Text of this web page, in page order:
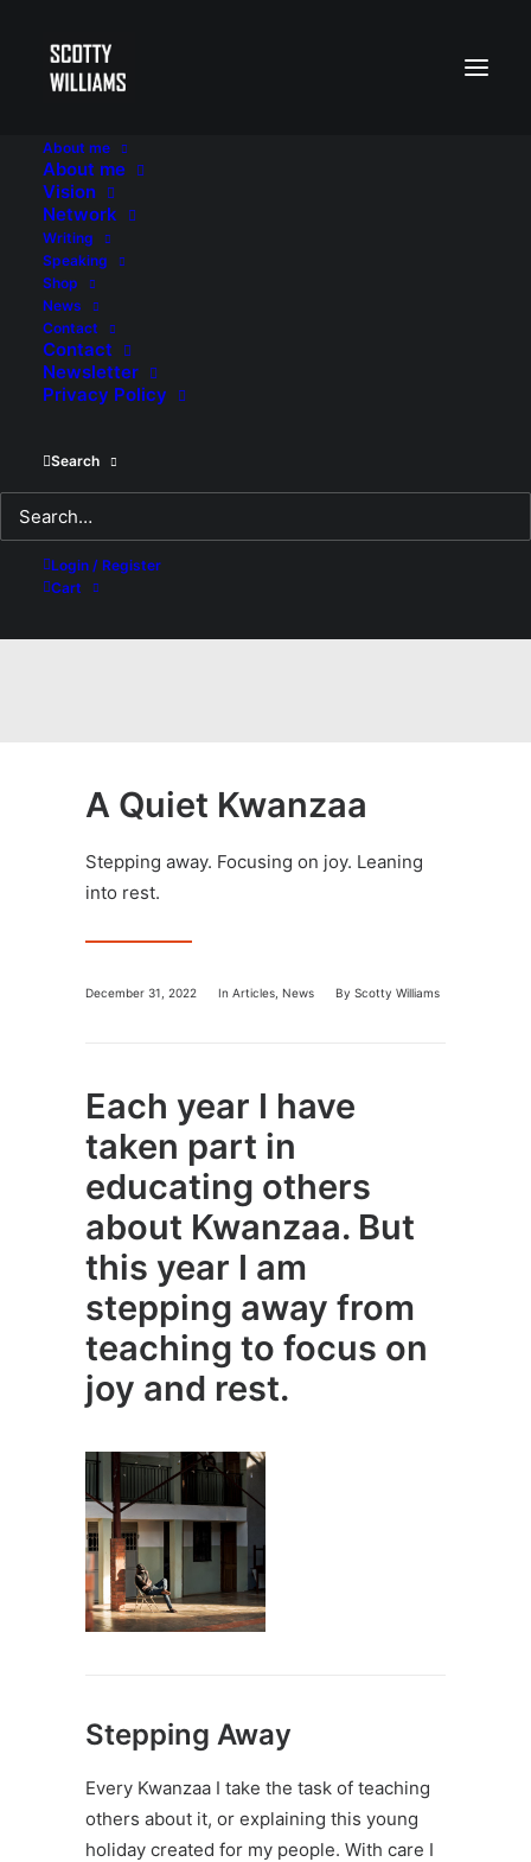
About me
About me
Vision
Network
Writing
Speaking
Shop
News
Contact
Contact
Newsletter
Privacy Policy
Search
Login / Register
Cart
A Quiet Kwanzaa
Stepping away. Focusing on joy. Leaning
into rest.
December 31, 2022 In Articles News By Scotty Williams
Each year I have
taken part in
educating others
about Kwanzaa. But
this year I am
stepping away from
teaching to focus on
joy and rest.
Stepping Away
Every Kwanzaa I take the task of teaching
others about it, or explaining this young
holiday created for my people. With care I